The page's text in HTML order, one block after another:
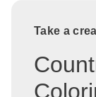
Take a